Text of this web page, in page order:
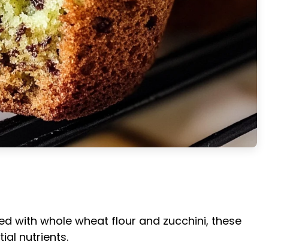
with whole wheat flour and zucchini, these
nutrients.